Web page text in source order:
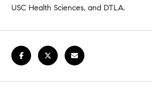
USC Health Sciences, and DTLA.